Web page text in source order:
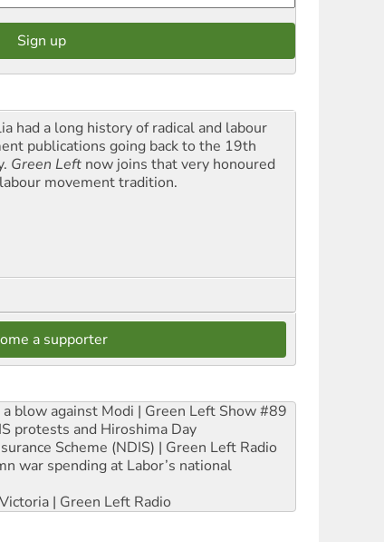
had a long history of radical and labour
publications going back to the 19th
Green Left now joins that very honoured
movement tradition.
a supporter
a blow against Modi | Green Left Show #89
protests and Hiroshima Day
Scheme (NDIS) | Green Left Radio
war spending at Labor’s national
| Green Left Radio